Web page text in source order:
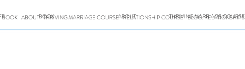
BOOK ABOUT THRIVING MARRIAGE COURSE RELATIONSHIP COURSE BLOG: RELATIONSHIPS
BOOK ABOUT THRIVING MARRIAGE COURSE